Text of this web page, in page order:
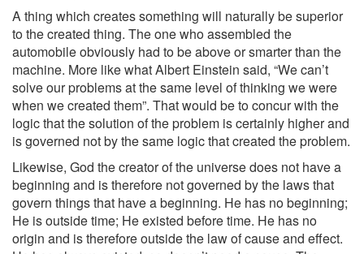
A thing which creates something will naturally be superior
to the created thing. The one who assembled the
automobile obviously had to be above or smarter than the
machine. More like what Albert Einstein said, “We can’t
solve our problems at the same level of thinking we were
when we created them”. That would be to concur with the
logic that the solution of the problem is certainly higher and
is governed not by the same logic that created the problem.
Likewise, God the creator of the universe does not have a
beginning and is therefore not governed by the laws that
govern things that have a beginning. He has no beginning;
He is outside time; He existed before time. He has no
origin and is therefore outside the law of cause and effect.